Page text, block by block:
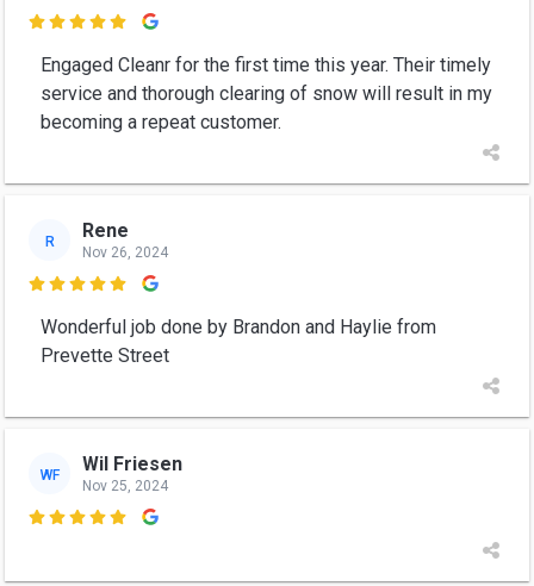

Engaged Cleanr for the first time this year. Their timely
service and thorough clearing of snow will result in my
becoming a repeat customer.
R Rene
Nov 26, 2024

Wonderful job done by Brandon and Haylie from
Prevette Street
WF Wil Friesen
Nov 25, 2024
